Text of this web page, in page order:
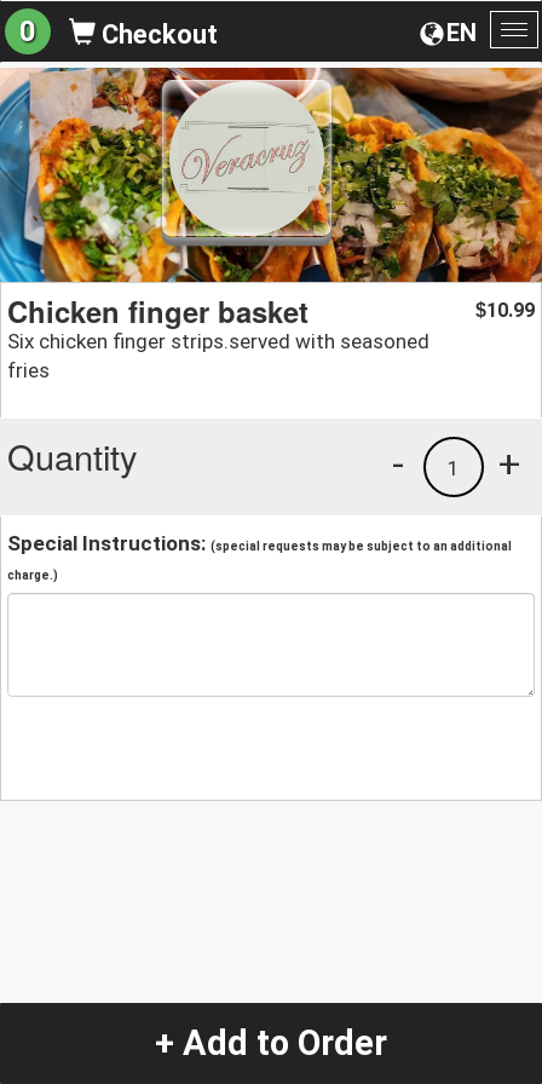
EN
0 Checkout
Chicken finger basket
Six chicken finger strips.served with seasoned
fries
$10.99
Quantity +
1
-
Special Instructions: (special requests may be subject to an additional
charge.)
+ Add to Order